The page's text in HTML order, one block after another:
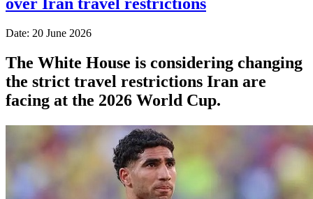
Date: 20 June 2026
The White House is considering changing
the strict travel restrictions Iran are
facing at the 2026 World Cup.